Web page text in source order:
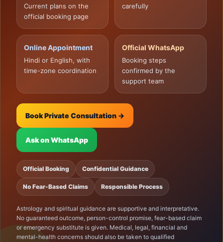
Current plans on the
official booking page
carefully
Online Appointment
Hindi or English, with
time-zone coordination
Official WhatsApp
Booking steps
confirmed by the
support team
Book Private Consultation →
Ask on WhatsApp
Official Booking Confidential Guidance
No Fear-Based Claims Responsible Process
Astrology and spiritual guidance are supportive and interpretative.
No guaranteed outcome, person-control promise, fear-based claim
or emergency substitute is given. Medical, legal, financial and
mental-health concerns should also be taken to qualified